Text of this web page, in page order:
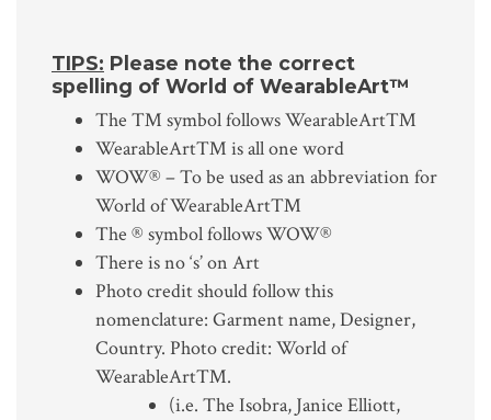
TIPS: Please note the correct
spelling of World of WearableArt™
The ™ symbol follows WearableArt™
WearableArt™ is all one word
WOW® – To be used as an abbreviation for
World of WearableArt™
The ® symbol follows WOW®
There is no ‘s’ on Art
Photo credit should follow this
nomenclature: Garment name, Designer,
Country. Photo credit: World of
WearableArt™.
(i.e. The Isobra, Janice Elliott,